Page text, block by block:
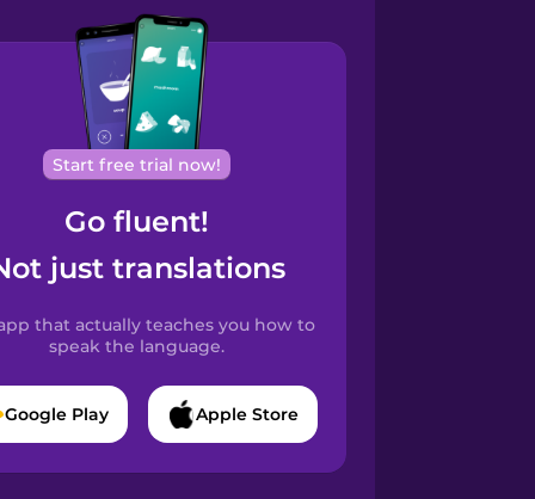
Start free trial now!
Go fluent!
just translations
that actually teaches you how to
speak the language.
Google Play Apple Store